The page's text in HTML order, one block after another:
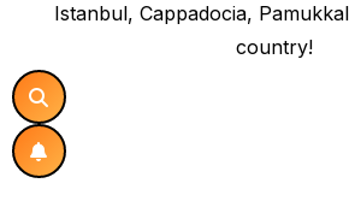
Istanbul, Cappadocia,
country!